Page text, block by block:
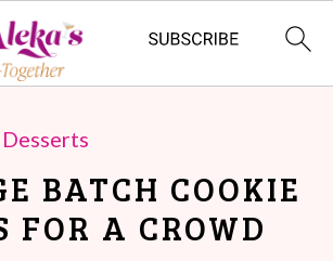
BATCH COOKIE
FOR A CROWD